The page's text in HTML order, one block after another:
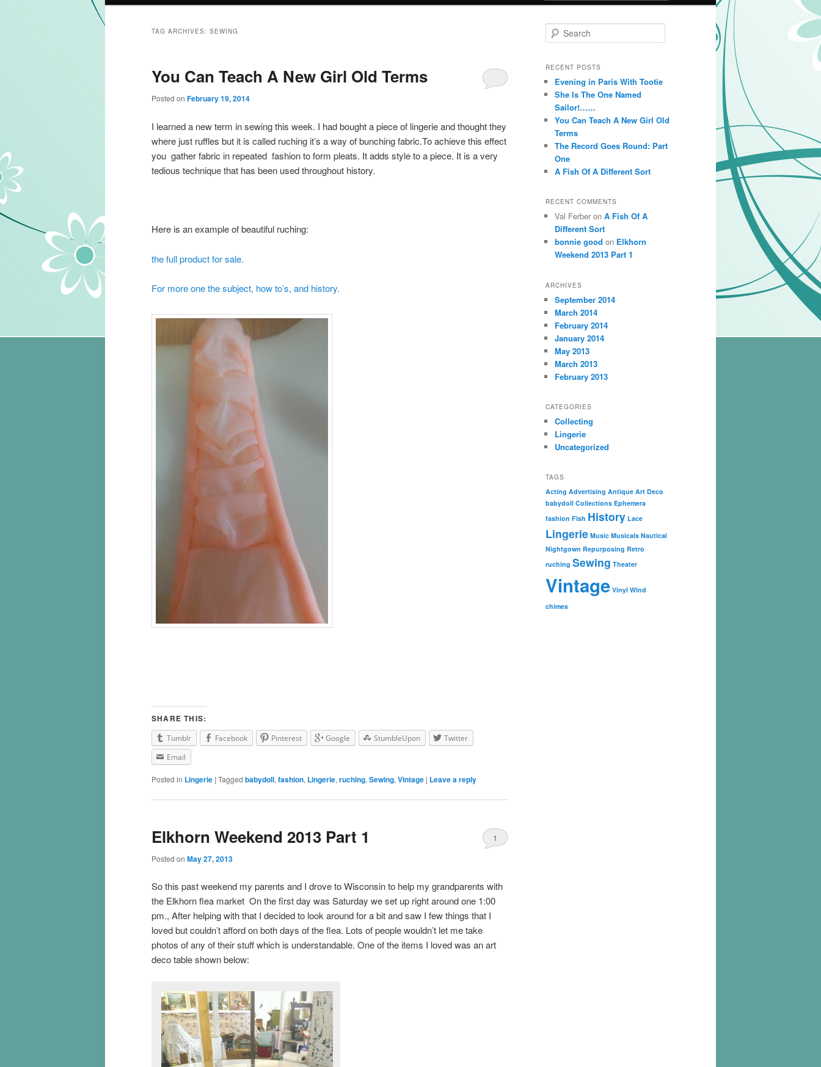
TAG ARCHIVES: SEWING
You Can Teach A New Girl Old Terms
Posted on February 19, 2014
I learned a new term in sewing this week. I had bought a piece of lingerie and thought they
where just ruffles but it is called ruching it’s a way of bunching fabric.To achieve this effect
you gather fabric in repeated fashion to form pleats. It adds style to a piece. It is a very
tedious technique that has been used throughout history.
Here is an example of beautiful ruching:
the full product for sale.
For more one the subject, how to’s, and history.
SHARE THIS:
Tumblr Facebook Pinterest Google StumbleUpon
Twitter
Email
Posted in Lingerie | Tagged babydoll, fashion, Lingerie, ruching, Sewing, Vintage | Leave a reply
Elkhorn Weekend 2013 Part 1
Posted on May 27, 2013
1
So this past weekend my parents and I drove to Wisconsin to help my grandparents with
the Elkhorn flea market On the first day was Saturday we set up right around one 1:00
pm., After helping with that I decided to look around for a bit and saw I few things that I
loved but couldn’t afford on both days of the flea. Lots of people wouldn’t let me take
photos of any of their stuff which is understandable. One of the items I loved was an art
deco table shown below:
Search
RECENT POSTS
Evening in Paris With Tootie
She Is The One Named
Sailor!……
You Can Teach A New Girl Old
Terms
The Record Goes Round: Part
One
A Fish Of A Different Sort
RECENT COMMENTS
Val Ferber on A Fish Of A
Different Sort
bonnie good on Elkhorn
Weekend 2013 Part 1
ARCHIVES
September 2014
March 2014
February 2014
January 2014
May 2013
March 2013
February 2013
CATEGORIES
Collecting
Lingerie
Uncategorized
TAGS
Acting Advertising Antique Art Deco
babydoll Collections Ephemera
fashion Fish History Lace
Lingerie Music Musicals Nautical
Nightgown Repurposing Retro
ruching Sewing Theater
Vintage Vinyl Wind
chimes